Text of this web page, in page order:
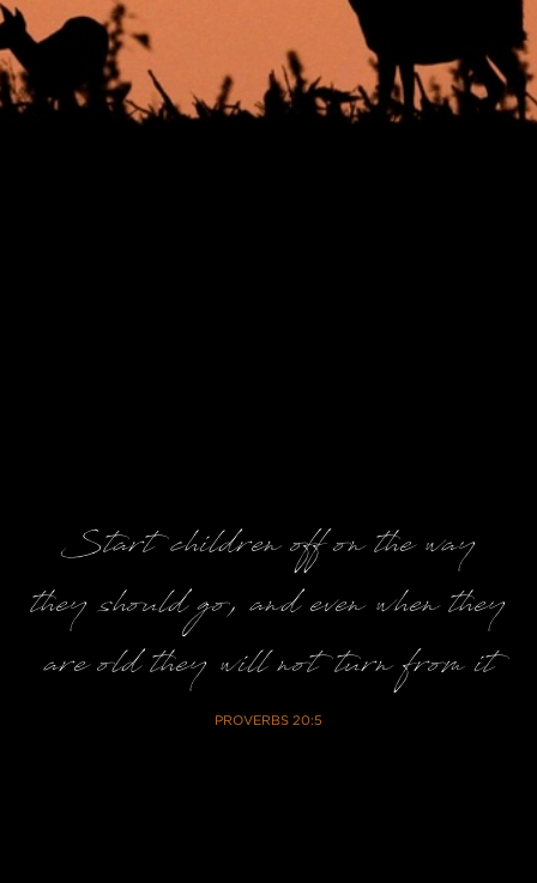
Start children off on the way
they should go, and even when they
are old they will not turn from it
PROVERBS 20:5